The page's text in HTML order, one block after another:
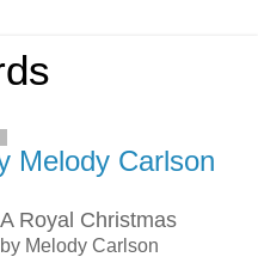
Melody Carlson
A Royal Christmas
by Melody Carlson